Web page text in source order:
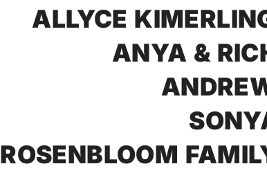
ALLYCE
ANYA &
ROSENBLOOM